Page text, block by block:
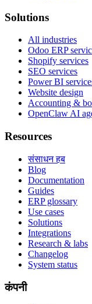
Solutions
All industries
Odoo ERP
Shopify services
SEO services
Power BI
Website design
Accounting &
OpenClaw AI
Resources
संसाधन हब
Blog
Documentation
Guides
ERP glossary
Use cases
Solutions
Integrations
Research & labs
Changelog
System status
कंपनी